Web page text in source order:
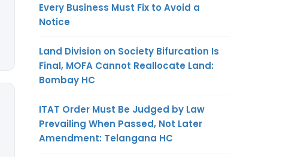
Every Business Must Fix to Avoid a
Notice
Land Division on Society Bifurcation Is
Final, MOFA Cannot Reallocate Land:
Bombay HC
ITAT Order Must Be Judged by Law
Prevailing When Passed, Not Later
Amendment: Telangana HC